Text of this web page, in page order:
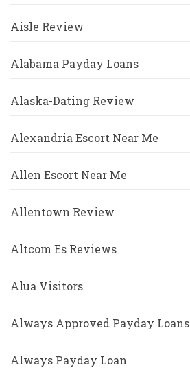
Aisle Review
Alabama Payday Loans
Alaska-Dating Review
Alexandria Escort Near Me
Allen Escort Near Me
Allentown Review
Altcom Es Reviews
Alua Visitors
Always Approved Payday Loans
Always Payday Loan